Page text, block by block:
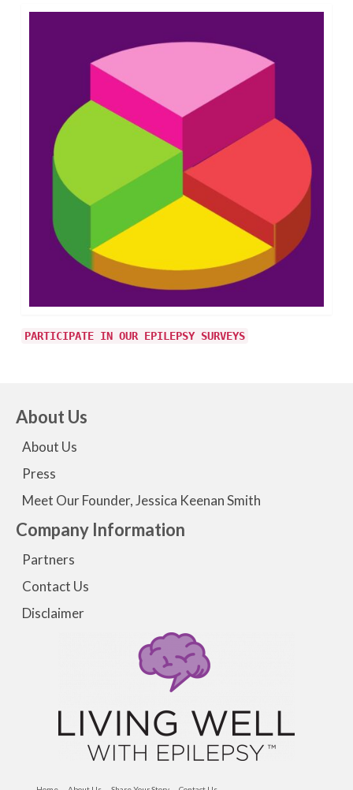
PARTICIPATE IN OUR EPILEPSY SURVEYS
About Us
About Us
Press
Meet Our Founder, Jessica Keenan Smith
Company Information
Partners
Contact Us
Disclaimer